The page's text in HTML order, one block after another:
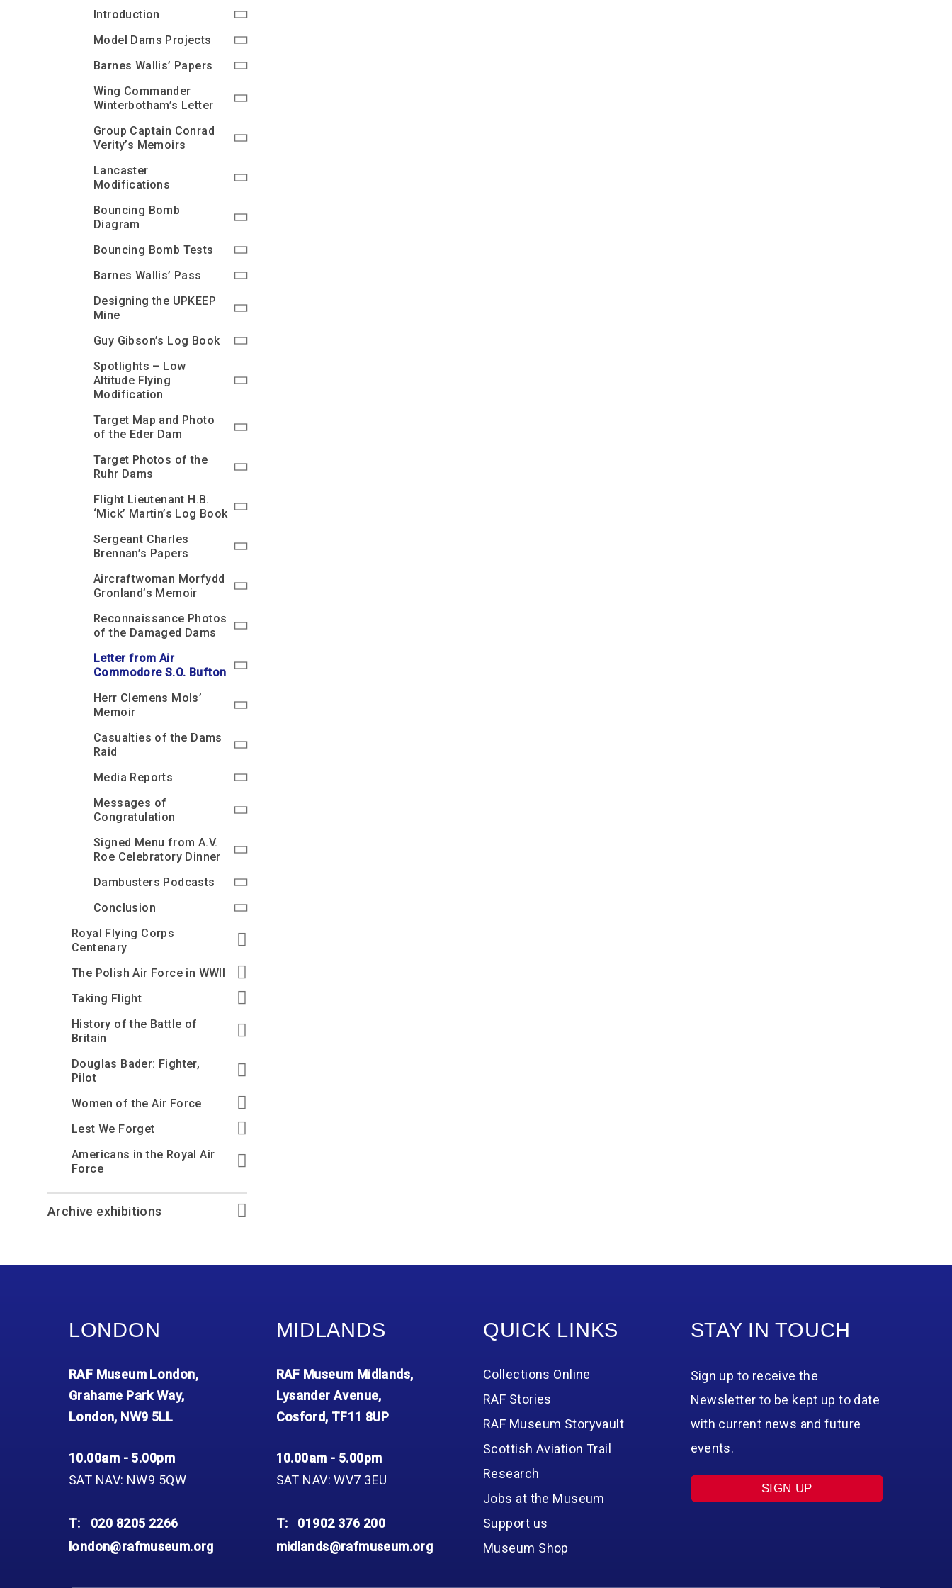
Introduction
Model Dams Projects
Barnes Wallis’ Papers
Wing Commander
Winterbotham’s Letter
Group Captain Conrad
Verity’s Memoirs
Lancaster
Modifications
Bouncing Bomb
Diagram
Bouncing Bomb Tests
Barnes Wallis’ Pass
Designing the UPKEEP
Mine
Guy Gibson’s Log Book
Spotlights – Low
Altitude Flying
Modification
Target Map and Photo
of the Eder Dam
Target Photos of the
Ruhr Dams
Flight Lieutenant H.B.
‘Mick’ Martin’s Log Book
Sergeant Charles
Brennan’s Papers
Aircraftwoman Morfydd
Gronland’s Memoir
Reconnaissance Photos
of the Damaged Dams
Letter from Air
Commodore S.O. Bufton
Herr Clemens Mols’
Memoir
Casualties of the Dams
Raid
Media Reports
Messages of
Congratulation
Signed Menu from A.V.
Roe Celebratory Dinner
Dambusters Podcasts
Conclusion
Royal Flying Corps
Centenary
The Polish Air Force in WWII
Taking Flight
History of the Battle of
Britain
Douglas Bader: Fighter,
Pilot
Women of the Air Force
Lest We Forget
Americans in the Royal Air
Force
Archive exhibitions
LONDON
RAF Museum London,
Grahame Park Way,
London, NW9 5LL
10.00am - 5.00pm
SAT NAV: NW9 5QW
T:
020 8205 2266
london@rafmuseum.org
MIDLANDS
RAF Museum Midlands,
Lysander Avenue,
Cosford, TF11 8UP
10.00am - 5.00pm
SAT NAV: WV7 3EU
T:
01902 376 200
midlands@rafmuseum.org
QUICK LINKS
Collections Online
RAF Stories
RAF Museum Storyvault
Scottish Aviation Trail
Research
Jobs at the Museum
Support us
Museum Shop
STAY IN TOUCH
Sign up to receive the
Newsletter to be kept up to date
with current news and future
events.
SIGN UP